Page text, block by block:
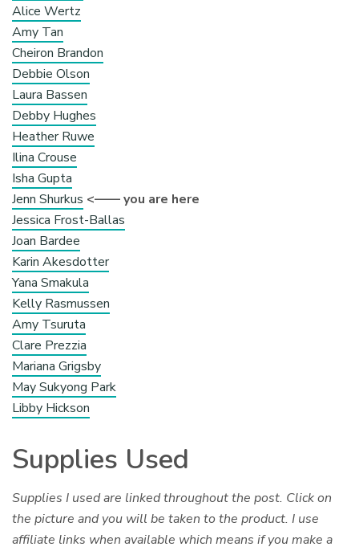
Alice Wertz
Amy Tan
Cheiron Brandon
Debbie Olson
Laura Bassen
Debby Hughes
Heather Ruwe
Ilina Crouse
Isha Gupta
Jenn Shurkus <—— you are here
Jessica Frost-Ballas
Joan Bardee
Karin Akesdotter
Yana Smakula
Kelly Rasmussen
Amy Tsuruta
Clare Prezzia
Mariana Grigsby
May Sukyong Park
Libby Hickson
Supplies Used
Supplies I used are linked throughout the post. Click on
the picture and you will be taken to the product. I use
affiliate links when available which means if you make a